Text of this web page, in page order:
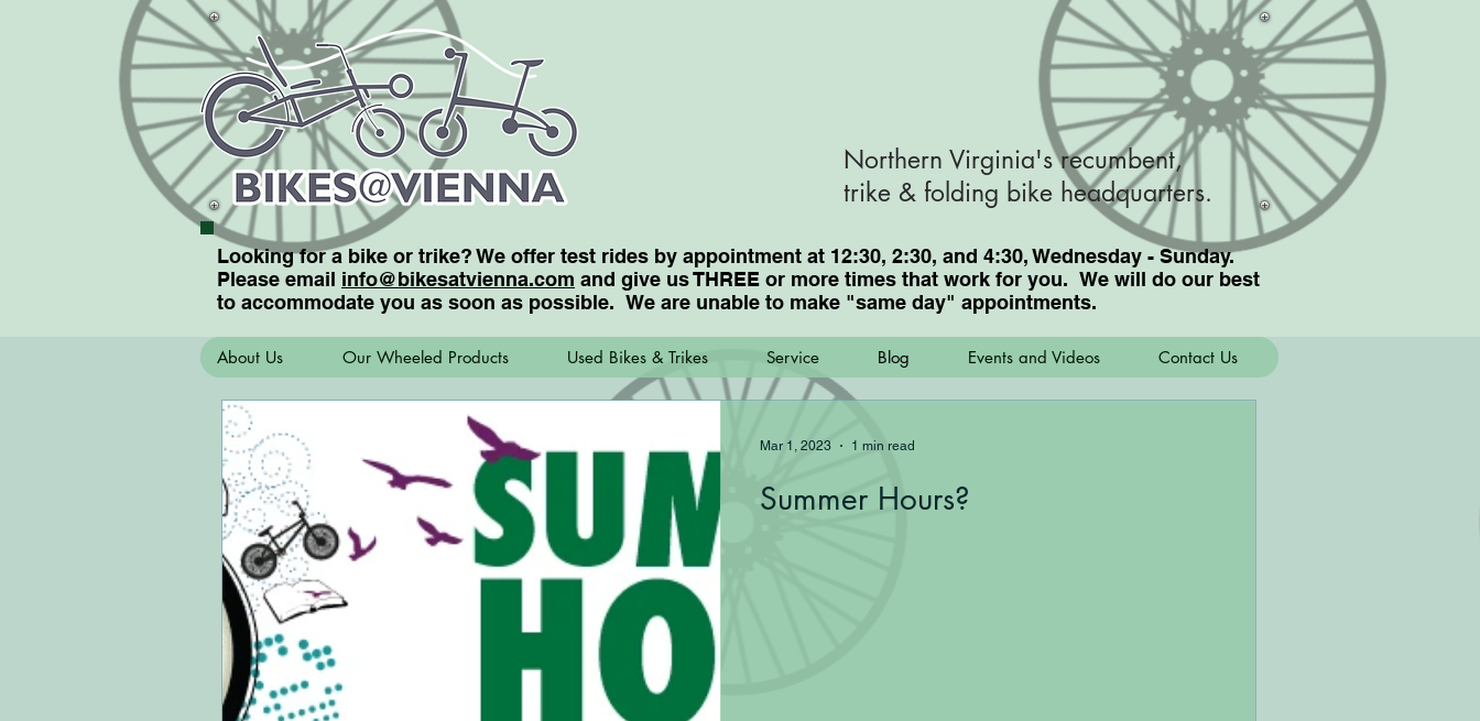
Northern Virginia's recumbent,
trike & folding bike headquarters.
Summer Hours?
Mar 1, 2023 1 min read
About Us Our Wheeled Products Used Bikes & Trikes Service Blog Events and Videos Contact Us
Looking for a bike or trike? We offer test rides by appointment at 12:30, 2:30, and 4:30, Wednesday - Sunday.
Please email info@bikesatvienna.com and give us THREE or more times that work for you. We will do our best
to accommodate you as soon as possible. We are unable to make "same day" appointments.